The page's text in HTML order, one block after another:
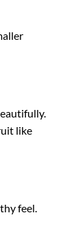
like
feel.